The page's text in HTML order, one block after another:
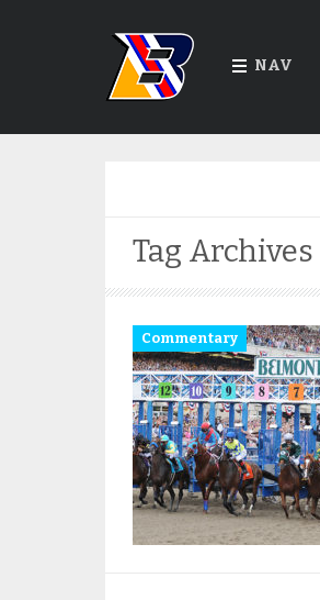
NAV
Tag Archives
Commentary